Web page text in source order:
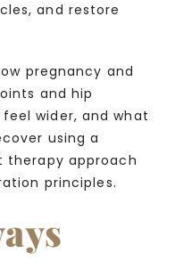
and restore
pregnancy and
and hip
wider, and what
using a
therapy approach
principles.